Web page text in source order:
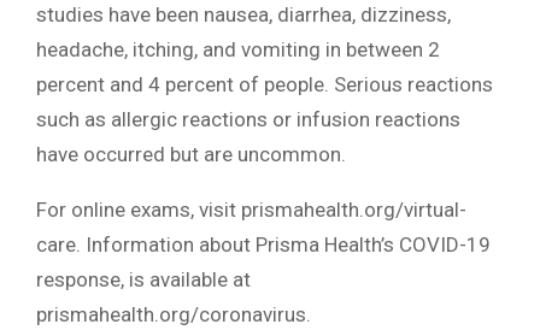
studies have been nausea, diarrhea, dizziness,
headache, itching, and vomiting in between 2
percent and 4 percent of people. Serious reactions
such as allergic reactions or infusion reactions
have occurred but are uncommon.
For online exams, visit prismahealth.org/virtual-
care. Information about Prisma Health’s COVID-19
response, is available at
prismahealth.org/coronavirus.